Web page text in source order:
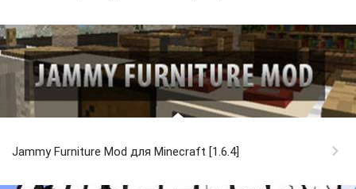
Jammy Furniture Mod для Minecraft [1.6.4]